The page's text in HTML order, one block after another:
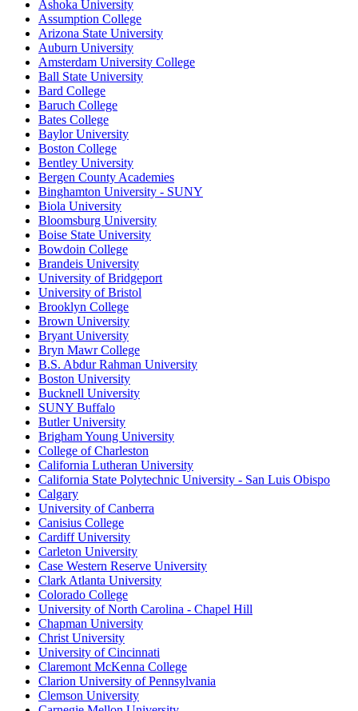
Ashoka University
Assumption College
Arizona State University
Auburn University
Amsterdam University College
Ball State University
Bard College
Baruch College
Bates College
Baylor University
Boston College
Bentley University
Bergen County Academies
Binghamton University - SUNY
Biola University
Bloomsburg University
Boise State University
Bowdoin College
Brandeis University
University of Bridgeport
University of Bristol
Brooklyn College
Brown University
Bryant University
Bryn Mawr College
B.S. Abdur Rahman University
Boston University
Bucknell University
SUNY Buffalo
Butler University
Brigham Young University
College of Charleston
California Lutheran University
California State Polytechnic University - San Luis Obispo
Calgary
University of Canberra
Canisius College
Cardiff University
Carleton University
Case Western Reserve University
Clark Atlanta University
Colorado College
University of North Carolina - Chapel Hill
Chapman University
Christ University
University of Cincinnati
Claremont McKenna College
Clarion University of Pennsylvania
Clemson University